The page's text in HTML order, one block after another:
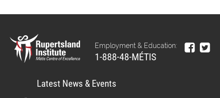
Employment & Education:
1-888-48-MÉTIS
Latest News & Events